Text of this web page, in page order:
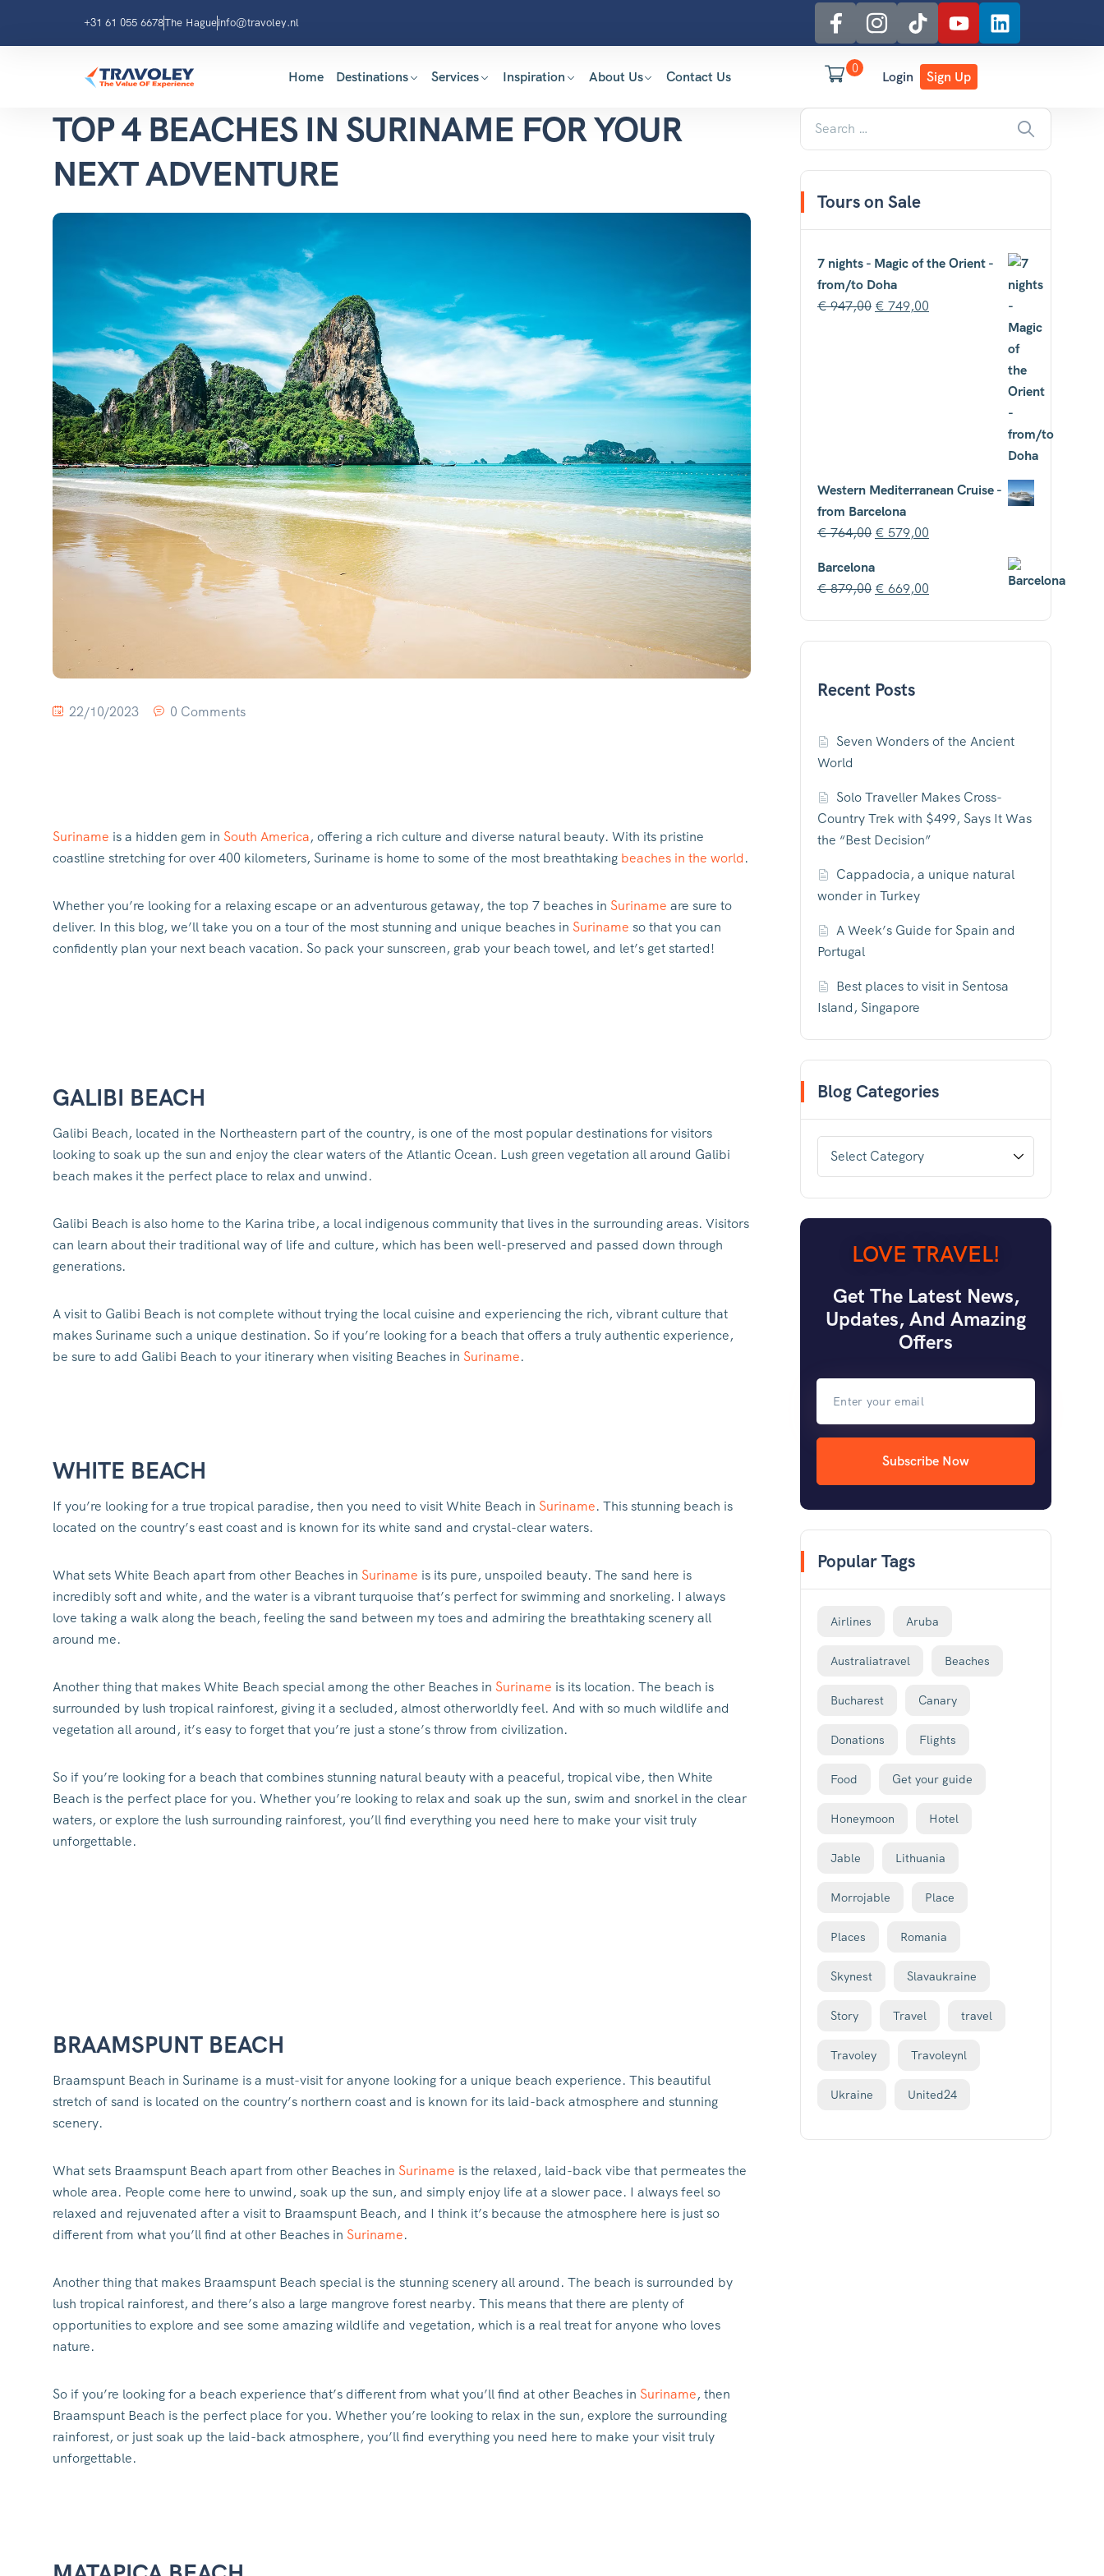
+31 61 055 6678The Hagueinfo@travoley.nl
Home Destinations Services Inspiration About Us Contact Us 0
Login Sign Up
TOP 4 BEACHES IN SURINAME FOR YOUR
NEXT ADVENTURE
22/10/2023 0 Comments
Suriname is a hidden gem in South America, offering a rich culture and diverse natural beauty. With its pristine
coastline stretching for over 400 kilometers, Suriname is home to some of the most breathtaking beaches in the world.
Whether you’re looking for a relaxing escape or an adventurous getaway, the top 7 beaches in Suriname are sure to
deliver. In this blog, we’ll take you on a tour of the most stunning and unique beaches in Suriname so that you can
confidently plan your next beach vacation. So pack your sunscreen, grab your beach towel, and let’s get started!
GALIBI BEACH
Galibi Beach, located in the Northeastern part of the country, is one of the most popular destinations for visitors
looking to soak up the sun and enjoy the clear waters of the Atlantic Ocean. Lush green vegetation all around Galibi
beach makes it the perfect place to relax and unwind.
Galibi Beach is also home to the Karina tribe, a local indigenous community that lives in the surrounding areas. Visitors
can learn about their traditional way of life and culture, which has been well-preserved and passed down through
generations.
A visit to Galibi Beach is not complete without trying the local cuisine and experiencing the rich, vibrant culture that
makes Suriname such a unique destination. So if you’re looking for a beach that offers a truly authentic experience,
be sure to add Galibi Beach to your itinerary when visiting Beaches in Suriname.
WHITE BEACH
If you’re looking for a true tropical paradise, then you need to visit White Beach in Suriname. This stunning beach is
located on the country’s east coast and is known for its white sand and crystal-clear waters.
What sets White Beach apart from other Beaches in Suriname is its pure, unspoiled beauty. The sand here is
incredibly soft and white, and the water is a vibrant turquoise that’s perfect for swimming and snorkeling. I always
love taking a walk along the beach, feeling the sand between my toes and admiring the breathtaking scenery all
around me.
Another thing that makes White Beach special among the other Beaches in Suriname is its location. The beach is
surrounded by lush tropical rainforest, giving it a secluded, almost otherworldly feel. And with so much wildlife and
vegetation all around, it’s easy to forget that you’re just a stone’s throw from civilization.
So if you’re looking for a beach that combines stunning natural beauty with a peaceful, tropical vibe, then White
Beach is the perfect place for you. Whether you’re looking to relax and soak up the sun, swim and snorkel in the clear
waters, or explore the lush surrounding rainforest, you’ll find everything you need here to make your visit truly
unforgettable.
BRAAMSPUNT BEACH
Braamspunt Beach in Suriname is a must-visit for anyone looking for a unique beach experience. This beautiful
stretch of sand is located on the country’s northern coast and is known for its laid-back atmosphere and stunning
scenery.
What sets Braamspunt Beach apart from other Beaches in Suriname is the relaxed, laid-back vibe that permeates the
whole area. People come here to unwind, soak up the sun, and simply enjoy life at a slower pace. I always feel so
relaxed and rejuvenated after a visit to Braamspunt Beach, and I think it’s because the atmosphere here is just so
different from what you’ll find at other Beaches in Suriname.
Another thing that makes Braamspunt Beach special is the stunning scenery all around. The beach is surrounded by
lush tropical rainforest, and there’s also a large mangrove forest nearby. This means that there are plenty of
opportunities to explore and see some amazing wildlife and vegetation, which is a real treat for anyone who loves
nature.
So if you’re looking for a beach experience that’s different from what you’ll find at other Beaches in Suriname, then
Braamspunt Beach is the perfect place for you. Whether you’re looking to relax in the sun, explore the surrounding
rainforest, or just soak up the laid-back atmosphere, you’ll find everything you need here to make your visit truly
unforgettable.
Tours on Sale
7 nights - Magic of the Orient -
from/to Doha
€947,00 € 749,00
Western Mediterranean Cruise -
from Barcelona
€764,00 € 579,00
Barcelona
€879,00 € 669,00
Recent Posts
Seven Wonders of the Ancient
World
Solo Traveller Makes Cross-
Country Trek with $499, Says It Was
the “Best Decision”
Cappadocia, a unique natural
wonder in Turkey
A Week’s Guide for Spain and
Portugal
Best places to visit in Sentosa
Island, Singapore
Blog Categories
LOVE TRAVEL!
Get The Latest News,
Updates, And Amazing
Offers
Subscribe Now
Popular Tags
Airlines Aruba
Australiatravel Beaches
Bucharest Canary
Donations Flights
Food Get your guide
Honeymoon Hotel
Jable Lithuania
Morrojable Place
Places Romania
Skynest Slavaukraine
Story Travel travel
Travoley Travoleynl
Ukraine United24